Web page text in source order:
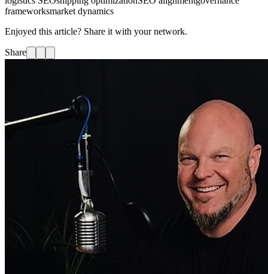
frameworksmarket dynamics
Enjoyed this article? Share it with your network.
Share